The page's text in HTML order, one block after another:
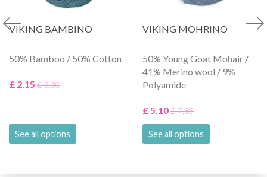
VIKING BAMBINO
50% Bamboo / 50% Cotton
£ 2.15 £ 3.30
See all options
VIKING MOHRINO
50% Young Goat Mohair /
41% Merino wool / 9%
Polyamide
£ 5.10£ 7.85
See all options